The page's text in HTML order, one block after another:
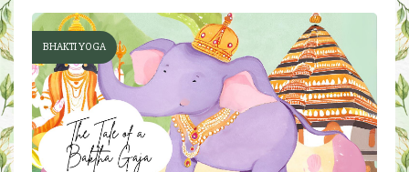
BHAKTI YOGA